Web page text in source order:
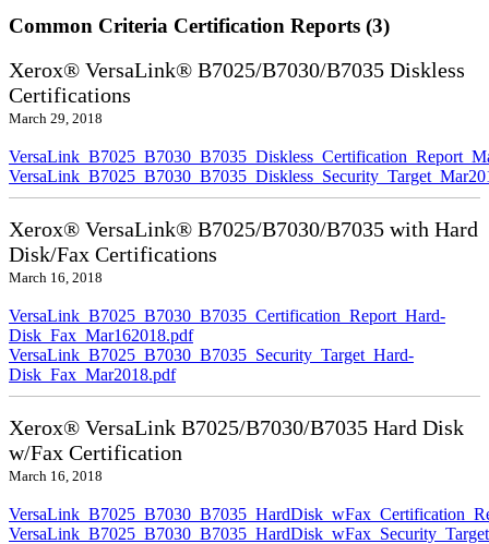
Common Criteria Certification Reports (3)
Xerox® VersaLink® B7025/B7030/B7035 Diskless
Certifications
March 29, 2018
Xerox® VersaLink® B7025/B7030/B7035 with Hard
Disk/Fax Certifications
March 16, 2018
VersaLink_B7025_B7030_B7035_Certification_Report_Hard-
Disk_Fax_Mar162018.pdf
VersaLink_B7025_B7030_B7035_Security_Target_Hard-
Disk_Fax_Mar2018.pdf
Xerox® VersaLink B7025/B7030/B7035 Hard Disk
w/Fax Certification
March 16, 2018